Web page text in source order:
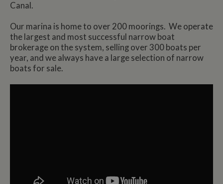
Canal.
Our marina is home to over 200 moorings. We operate
the largest and most successful narrow boat
brokerage on the system, selling over 300 boats per
year, and we always have a large selection of narrow
boats for sale.